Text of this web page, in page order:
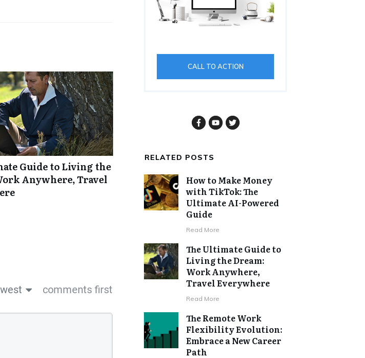
Guide to Living the
Anywhere, Travel
comments first
CALL TO ACTION
RELATED POSTS
How to Make Money
with TikTok: The
Ultimate AI-Powered
Guide
Read More
The Ultimate Guide to
Living the Dream:
Work Anywhere,
Travel Everywhere
Read More
The Remote Work
Flexibility Evolution:
Embrace a New Career
Path